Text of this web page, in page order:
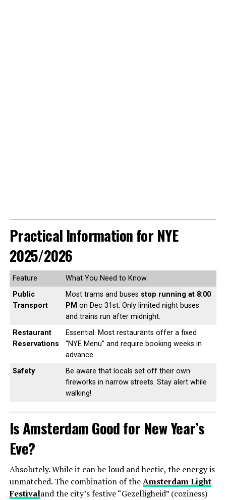
Practical Information for NYE
2025/2026
Feature
What You Need to Know
Public
Transport
Most trams and buses stop running at 8:00
PM on Dec 31st. Only limited night buses
and trains run after midnight.
Restaurant
Reservations
Essential. Most restaurants offer a fixed
“NYE Menu” and require booking weeks in
advance.
Safety
Be aware that locals set off their own
fireworks in narrow streets. Stay alert while
walking!
Is Amsterdam Good for New Year’s
Eve?
Absolutely. While it can be loud and hectic, the energy is
unmatched. The combination of theAmsterdam Light
Festivaland the city’s festive “Gezelligheid” (coziness)